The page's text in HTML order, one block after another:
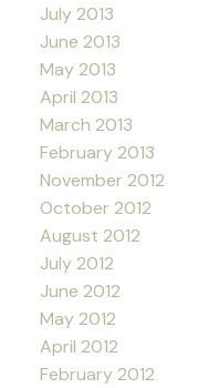
July 2013
June 2013
May 2013
April 2013
March 2013
February 2013
November 2012
October 2012
August 2012
July 2012
June 2012
May 2012
April 2012
February 2012